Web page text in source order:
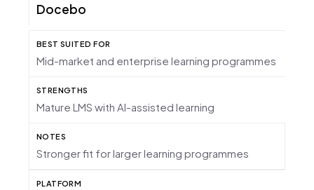
Docebo
Mid-market and enterprise learning programmes
Mature LMS with AI-assisted learning
Stronger fit for larger learning programmes